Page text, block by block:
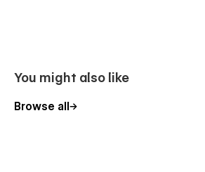
You might also like
Browse all